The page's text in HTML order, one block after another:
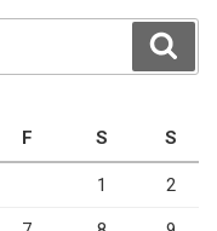
F S S
1 2